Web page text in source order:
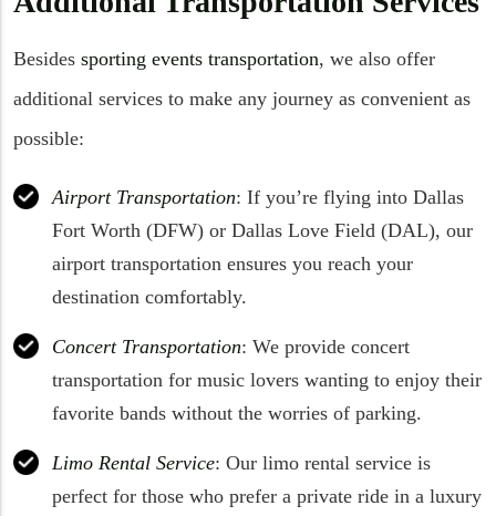
Besides sporting events transportation, we also offer
additional services to make any journey as convenient as
possible:
Airport Transportation: If you’re flying into Dallas
Fort Worth (DFW) or Dallas Love Field (DAL), our
airport transportation ensures you reach your
destination comfortably.
Concert Transportation: We provide concert
transportation for music lovers wanting to enjoy their
favorite bands without the worries of parking.
Limo Rental Service: Our limo rental service is
perfect for those who prefer a private ride in a luxury